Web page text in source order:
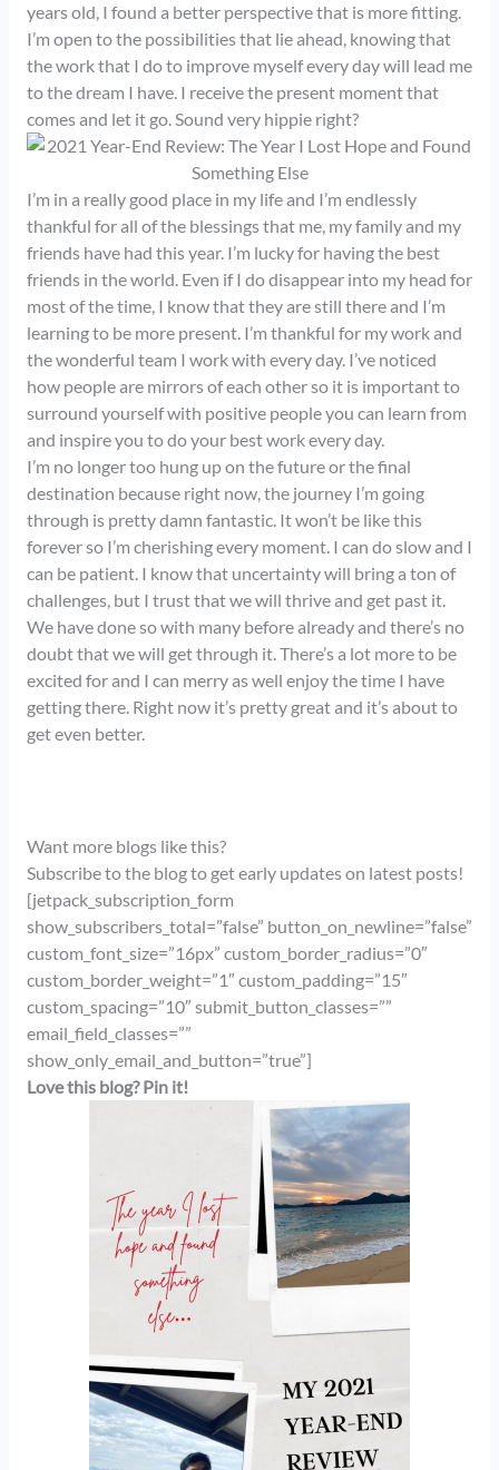
years old, I found a better perspective that is more fitting.
I’m open to the possibilities that lie ahead, knowing that
the work that I do to improve myself every day will lead me
to the dream I have. I receive the present moment that
comes and let it go. Sound very hippie right?
I’m in a really good place in my life and I’m endlessly
thankful for all of the blessings that me, my family and my
friends have had this year. I’m lucky for having the best
friends in the world. Even if I do disappear into my head for
most of the time, I know that they are still there and I’m
learning to be more present. I’m thankful for my work and
the wonderful team I work with every day. I’ve noticed
how people are mirrors of each other so it is important to
surround yourself with positive people you can learn from
and inspire you to do your best work every day.
I’m no longer too hung up on the future or the final
destination because right now, the journey I’m going
through is pretty damn fantastic. It won’t be like this
forever so I’m cherishing every moment. I can do slow and I
can be patient. I know that uncertainty will bring a ton of
challenges, but I trust that we will thrive and get past it.
We have done so with many before already and there’s no
doubt that we will get through it. There’s a lot more to be
excited for and I can merry as well enjoy the time I have
getting there. Right now it’s pretty great and it’s about to
get even better.
Want more blogs like this?
Subscribe to the blog to get early updates on latest posts!
[jetpack_subscription_form
show_subscribers_total=”false” button_on_newline=”false”
custom_font_size=”16px” custom_border_radius=”0″
custom_border_weight=”1″ custom_padding=”15″
custom_spacing=”10″ submit_button_classes=””
email_field_classes=””
show_only_email_and_button=”true”]
Love this blog? Pin it!